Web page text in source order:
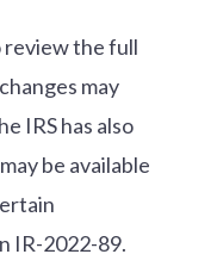
review the full
may
IRS has also
be available
IR-2022-89.